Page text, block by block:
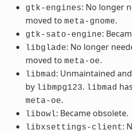
gtk-engines: No longer
moved to meta-gnome.
gtk-sato-engine:
libglade: No longer
moved to meta-oe.
libmad : Unmaintained
by libmpg123. libmad
meta-oe.
libowl: Became obsolete.
libxsettings-client: